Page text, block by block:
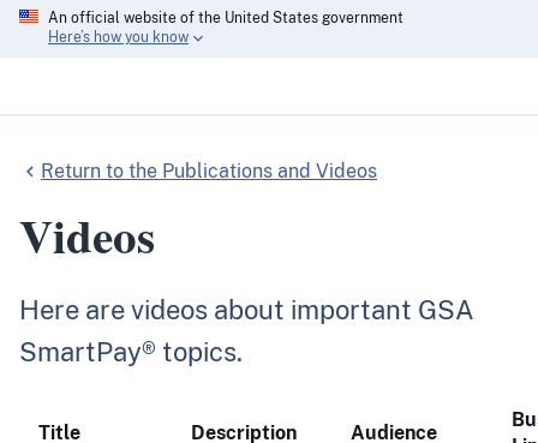
An official website of the United States government
Here’s how you know
Return to the Publications and Videos
Videos
Here are videos about important GSA
SmartPay® topics.
Title Description Audience